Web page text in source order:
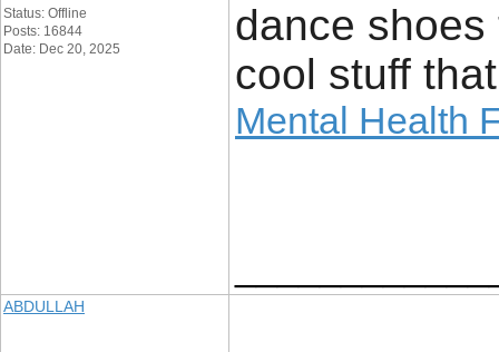
Status: Offline
Posts: 16844
Date: Dec 20, 2025
dance
cool stuff
Mental Health
ABDULLAH